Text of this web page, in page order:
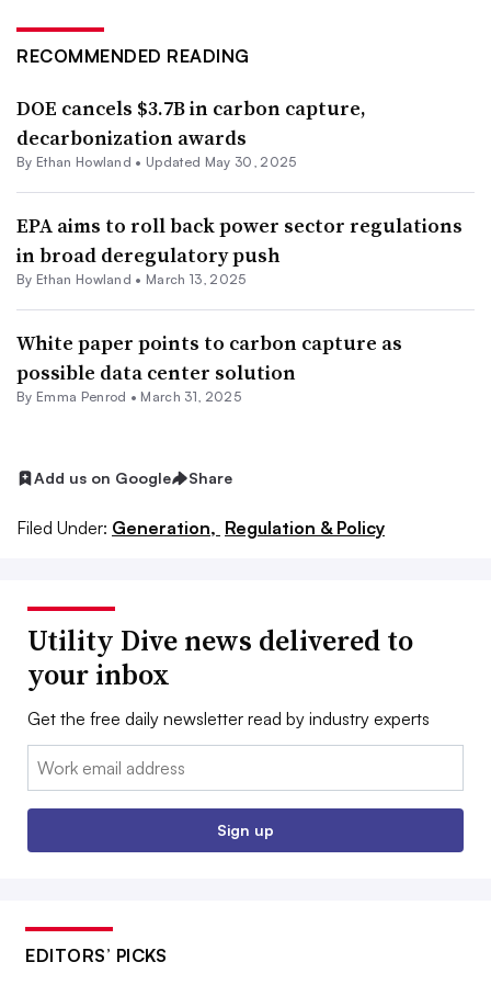
RECOMMENDED READING
DOE cancels $3.7B in carbon capture,
decarbonization awards
By Ethan Howland • Updated May 30, 2025
EPA aims to roll back power sector regulations
in broad deregulatory push
By Ethan Howland • March 13, 2025
White paper points to carbon capture as
possible data center solution
By Emma Penrod • March 31, 2025
Add us on Google Share
Filed Under: Generation, Regulation & Policy
Utility Dive news delivered to
your inbox
Get the free daily newsletter read by industry experts
Email:
Sign up
EDITORS’ PICKS